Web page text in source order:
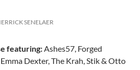
SENELAER
featuring:Ashes57, Forged
Dexter, The Krah, Stik & Otto